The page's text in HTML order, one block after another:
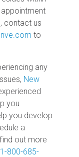
contact us
to
any
New
you
you develop
a
out more
1-800-685-